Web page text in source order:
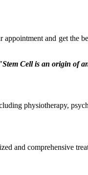
and get the
Cell is an origin of
physiotherapy,
and comprehensive